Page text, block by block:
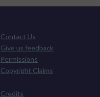
Contact Us
Give us feedback
Permissions
Copyright Claims
Credits